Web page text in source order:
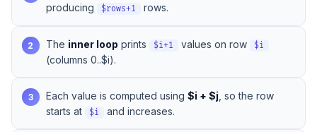
producing
$rows+1 rows.
2 The inner loop prints $i+1 values on row $i
(columns 0..$i).
3 Each value is computed using $i + $j , so the row
starts at
$i and increases.